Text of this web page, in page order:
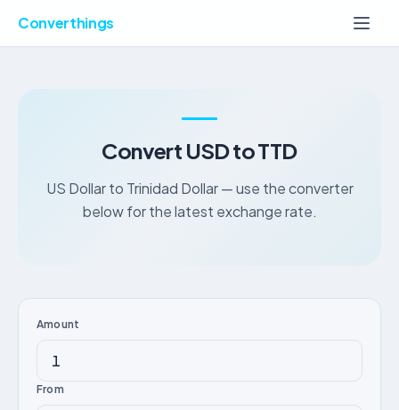
Converthings
Convert USD to TTD
US Dollar to Trinidad Dollar — use the converter
below for the latest exchange rate.
Amount
From